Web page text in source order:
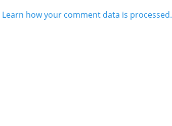
Learn how your comment data is processed.